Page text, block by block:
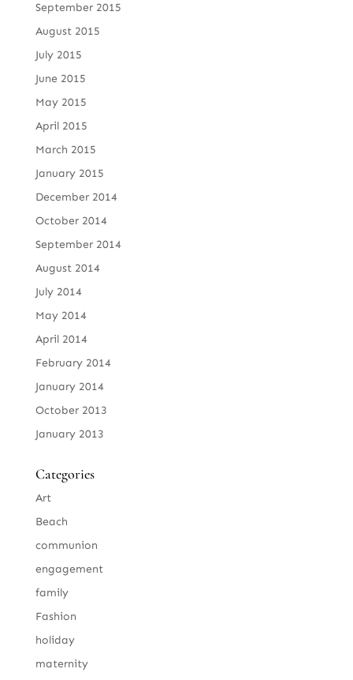
September 2015
August 2015
July 2015
June 2015
May 2015
April 2015
March 2015
January 2015
December 2014
October 2014
September 2014
August 2014
July 2014
May 2014
April 2014
February 2014
January 2014
October 2013
January 2013
Categories
Art
Beach
communion
engagement
family
Fashion
holiday
maternity